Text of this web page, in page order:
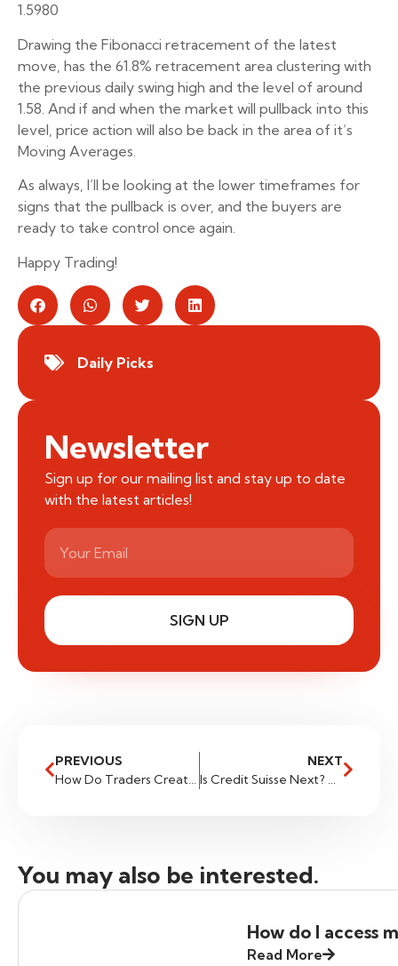
1.5980
Drawing the Fibonacci retracement of the latest
move, has the 61.8% retracement area clustering with
the previous daily swing high and the level of around
1.58. And if and when the market will pullback into this
level, price action will also be back in the area of it’s
Moving Averages.
As always, I’ll be looking at the lower timeframes for
signs that the pullback is over, and the buyers are
ready to take control once again.
Happy Trading!
Daily Picks
Newsletter
Sign up for our mailing list and stay up to date
with the latest articles!
SIGN UP
PREVIOUS
How Do Traders Create Their Own Strategies: Part 1
NEXT
Is Credit Suisse Next? Assessing Potential Risks
You may also be interested.
How do I access
Read More